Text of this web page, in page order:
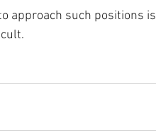
approach such positions